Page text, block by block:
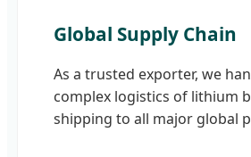
Global Supply Chain
As a trusted exporter, we
complex logistics of lithium
shipping to all major global